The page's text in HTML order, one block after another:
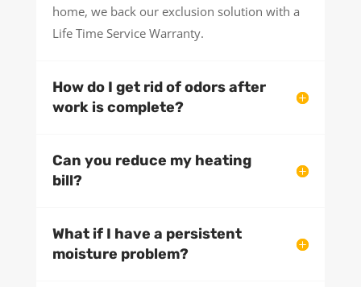
home, we back our exclusion solution with a
Life Time Service Warranty.
How do I get rid of odors after
work is complete?
Can you reduce my heating
bill?
What if I have a persistent
moisture problem?